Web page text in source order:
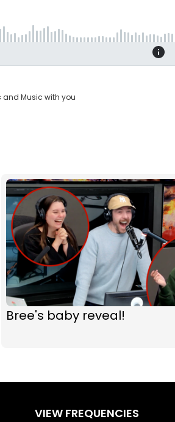
and Music with you
Bree's baby reveal!
VIEW FREQUENCIES